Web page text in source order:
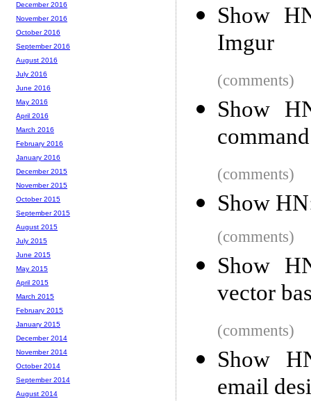
Show
Imgur
(comments)
Show
(comments)
Show
(comments)
Show
vector
(comments)
Show
email
December 2016
November 2016
October 2016
September 2016
August 2016
July 2016
June 2016
May 2016
April 2016
March 2016
February 2016
January 2016
December 2015
November 2015
October 2015
September 2015
August 2015
July 2015
June 2015
May 2015
April 2015
March 2015
February 2015
January 2015
December 2014
November 2014
October 2014
September 2014
August 2014